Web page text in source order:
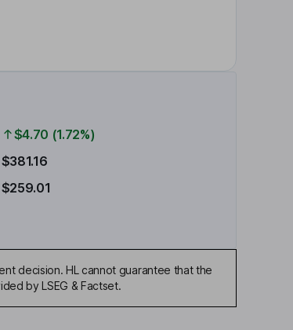
$4.70 (1.72%)
$381.16
$259.01
decision. HL cannot guarantee that the
by LSEG & Factset.